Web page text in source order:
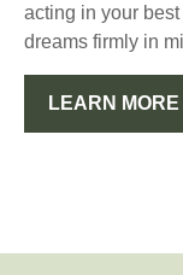
acting in your
dreams firmly in
LEARN MORE